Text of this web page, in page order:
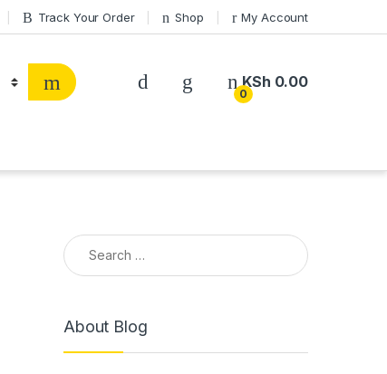
Track Your Order Shop My Account
0
KSh 0.00
Search for:
About Blog